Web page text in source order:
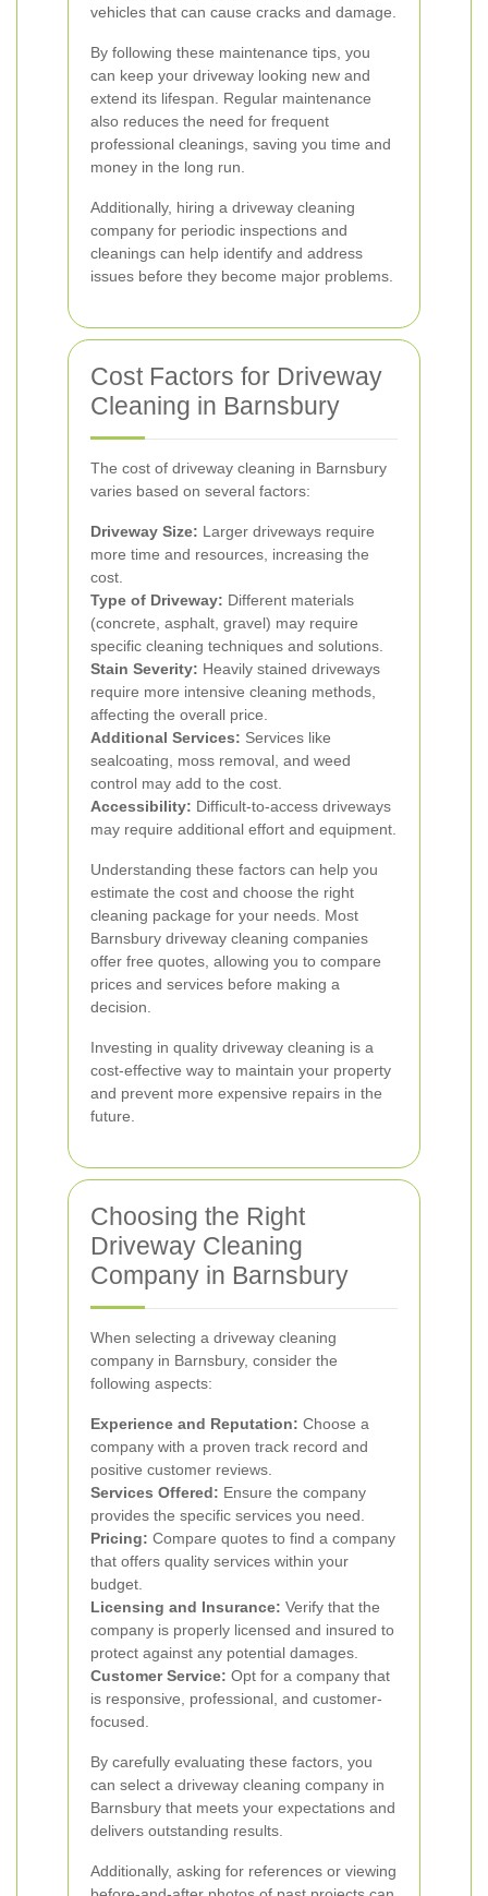
vehicles that can cause cracks and damage.
By following these maintenance tips, you
can keep your driveway looking new and
extend its lifespan. Regular maintenance
also reduces the need for frequent
professional cleanings, saving you time and
money in the long run.
Additionally, hiring a driveway cleaning
company for periodic inspections and
cleanings can help identify and address
issues before they become major problems.
Cost Factors for Driveway
Cleaning in Barnsbury
The cost of driveway cleaning in Barnsbury
varies based on several factors:
Driveway Size: Larger driveways require
more time and resources, increasing the
cost.
Type of Driveway: Different materials
(concrete, asphalt, gravel) may require
specific cleaning techniques and solutions.
Stain Severity: Heavily stained driveways
require more intensive cleaning methods,
affecting the overall price.
Additional Services: Services like
sealcoating, moss removal, and weed
control may add to the cost.
Accessibility: Difficult-to-access driveways
may require additional effort and equipment.
Understanding these factors can help you
estimate the cost and choose the right
cleaning package for your needs. Most
Barnsbury driveway cleaning companies
offer free quotes, allowing you to compare
prices and services before making a
decision.
Investing in quality driveway cleaning is a
cost-effective way to maintain your property
and prevent more expensive repairs in the
future.
Choosing the Right
Driveway Cleaning
Company in Barnsbury
When selecting a driveway cleaning
company in Barnsbury, consider the
following aspects:
Experience and Reputation: Choose a
company with a proven track record and
positive customer reviews.
Services Offered: Ensure the company
provides the specific services you need.
Pricing: Compare quotes to find a company
that offers quality services within your
budget.
Licensing and Insurance: Verify that the
company is properly licensed and insured to
protect against any potential damages.
Customer Service: Opt for a company that
is responsive, professional, and customer-
focused.
By carefully evaluating these factors, you
can select a driveway cleaning company in
Barnsbury that meets your expectations and
delivers outstanding results.
Additionally, asking for references or viewing